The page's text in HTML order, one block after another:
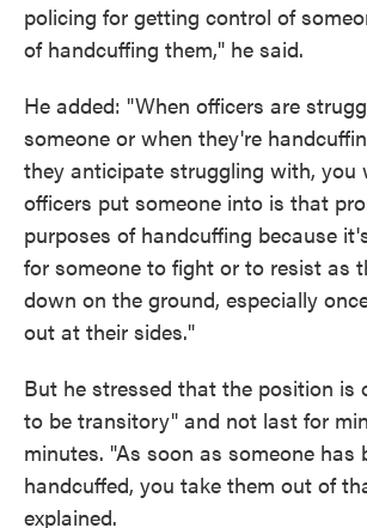
policing for getting control of
of handcuffing them," he said.
He added: "When officers are
someone or when they're
they anticipate struggling with, you
officers put someone into is that
purposes of handcuffing because
for someone to fight or to resist as
down on the ground, especially
out at their sides."
But he stressed that the position is
to be transitory" and not last for
minutes. "As soon as someone has
handcuffed, you take them out of
explained.